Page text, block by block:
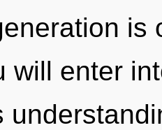
is
will enter